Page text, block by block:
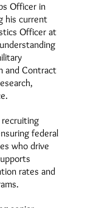
Officer in
his current
Officer at
and Contract
recruiting
federal
who drive
rates and